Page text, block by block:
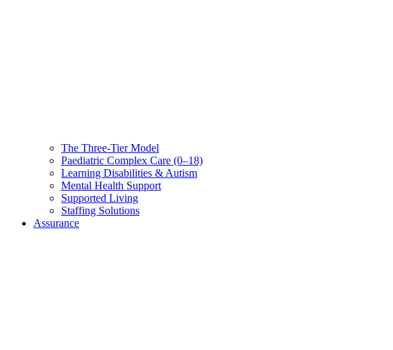
The Three-Tier Model
Paediatric Complex Care (0–18)
Learning Disabilities & Autism
Mental Health Support
Supported Living
Staffing Solutions
Assurance